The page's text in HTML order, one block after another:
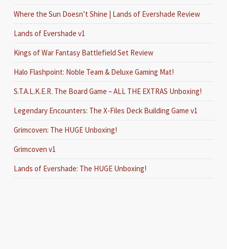
Where the Sun Doesn’t Shine | Lands of Evershade Review
Lands of Evershade v1
Kings of War Fantasy Battlefield Set Review
Halo Flashpoint: Noble Team & Deluxe Gaming Mat!
S.T.A.L.K.E.R. The Board Game – ALL THE EXTRAS Unboxing!
Legendary Encounters: The X-Files Deck Building Game v1
Grimcoven: The HUGE Unboxing!
Grimcoven v1
Lands of Evershade: The HUGE Unboxing!